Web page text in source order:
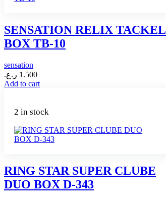
SENSATION RELIX TACKEL
BOX TB-10
sensation
1.500 ر.ع.
Add to cart
2 in stock
RING STAR SUPER CLUBE
DUO BOX D-343